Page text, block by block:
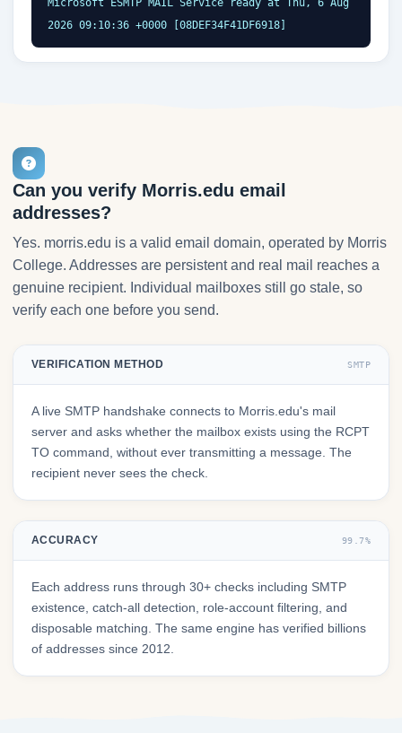
Microsoft ESMTP MAIL Service ready at Thu, 6 Aug
2026 09:10:36 +0000 [08DEF34F41DF6918]
Can you verify Morris.edu email
addresses?
Yes. morris.edu is a valid email domain, operated by Morris
College. Addresses are persistent and real mail reaches a
genuine recipient. Individual mailboxes still go stale, so
verify each one before you send.
VERIFICATION METHOD SMTP
A live SMTP handshake connects to Morris.edu's mail
server and asks whether the mailbox exists using the RCPT
TO command, without ever transmitting a message. The
recipient never sees the check.
ACCURACY 99.7%
Each address runs through 30+ checks including SMTP
existence, catch-all detection, role-account filtering, and
disposable matching. The same engine has verified billions
of addresses since 2012.